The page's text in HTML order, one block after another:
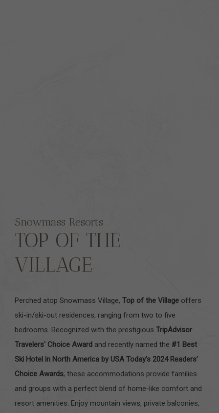
Snowmass Resorts
TOP OF THE
VILLAGE
Perched atop Snowmass Village, Top of the Village offers
ski-in/ski-out residences, ranging from two to five
bedrooms. Recognized with the prestigious TripAdvisor
Travelers' Choice Award and recently named the #1 Best
Ski Hotel in North America by USA Today’s 2024 Readers’
Choice Awards, these accommodations provide families
and groups with a perfect blend of home-like comfort and
resort amenities. Enjoy mountain views, private balconies,